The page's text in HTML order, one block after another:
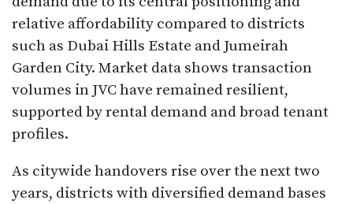
relative affordability compared to districts
such as Dubai Hills Estate and Jumeirah
Garden City. Market data shows transaction
volumes in JVC have remained resilient,
supported by rental demand and broad tenant
profiles.
As citywide handovers rise over the next two
years, districts with diversified demand bases